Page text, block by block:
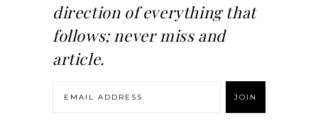
direction of everything that
follows; never miss and
article.